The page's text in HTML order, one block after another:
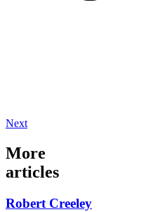
Next
More
articles
Robert Creeley